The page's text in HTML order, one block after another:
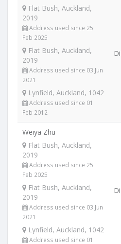
Flat Bush, Auckland,
2019
Address used since 25
Feb 2025
Flat Bush, Auckland,
2019
Address used since 03 Jun
2021
Lynfield, Auckland, 1042
Address used since 01
Feb 2012
Weiya Zhu
Flat Bush, Auckland,
2019
Address used since 25
Feb 2025
Flat Bush, Auckland,
2019
Address used since 03 Jun
2021
Lynfield, Auckland, 1042
Address used since 01